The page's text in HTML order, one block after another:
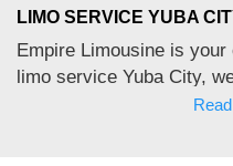
LIMO SERVICE YUBA
Empire Limousine is
limo service Yuba City,
Yuba City. Yuba City – a